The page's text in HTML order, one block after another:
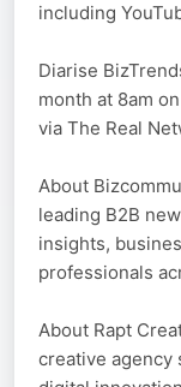
including
Diarise
month at 8am
via The Real
About
leading B2B
insights,
professionals
About Rapt
creative agency